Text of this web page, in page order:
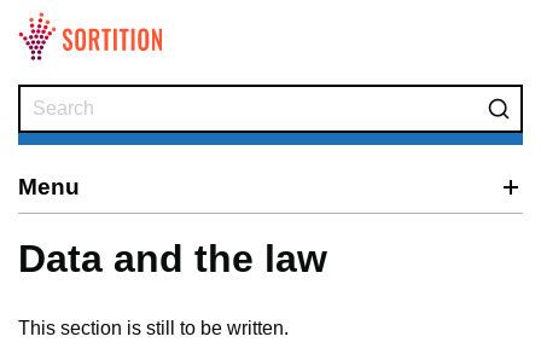
Skip to main content
Menu
Data and the law
This section is still to be written.